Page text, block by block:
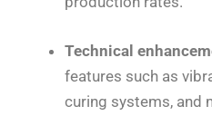
Technical
features such as
curing systems, and